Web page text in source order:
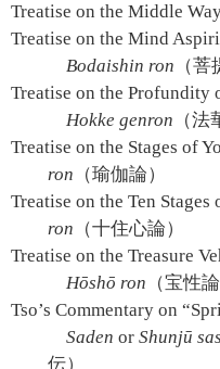
Treatise on the Middle
Treatise on the Mind
Bodaishin ron （菩
Treatise on the Profundity
Hokke genron （法
Treatise on the Stages of
ron （瑜伽論）
Treatise on the Ten
ron （十住心論）
Treatise on the Treasure
Hōshō ron （宝性論
Tso’s Commentary on
Saden orShunjū
伝）